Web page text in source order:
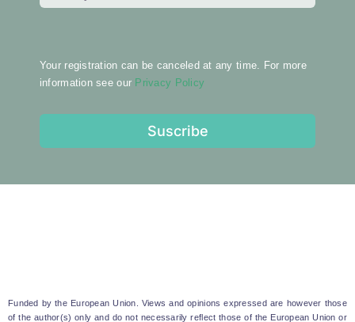
Your registration can be canceled at any time. For more
information see our Privacy Policy
Suscribe
Funded by the European Union. Views and opinions expressed are however those
of the author(s) only and do not necessarily reflect those of the European Union or